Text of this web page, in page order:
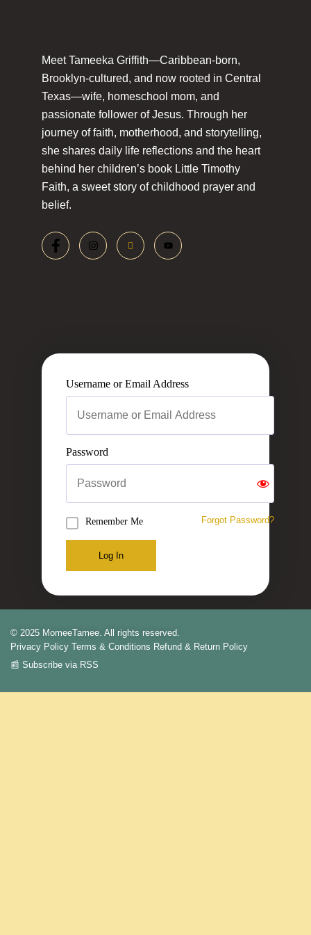
Meet Tameeka Griffith—Caribbean-born,
Brooklyn-cultured, and now rooted in Central
Texas—wife, homeschool mom, and
passionate follower of Jesus. Through her
journey of faith, motherhood, and storytelling,
she shares daily life reflections and the heart
behind her children’s book Little Timothy
Faith, a sweet story of childhood prayer and
belief.
Username or Email Address
Password
Remember Me Forgot Password?
Log In
© 2025 MomeeTamee. All rights reserved.
Privacy Policy Terms & Conditions Refund & Return Policy
📰 Subscribe via RSS